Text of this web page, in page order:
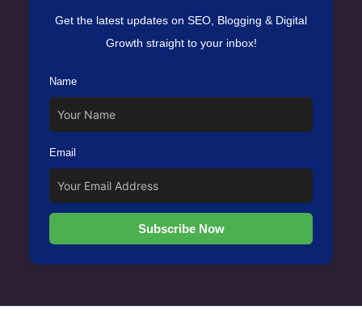
Get the latest updates on SEO, Blogging & Digital
Growth straight to your inbox!
Name
Email
Subscribe Now